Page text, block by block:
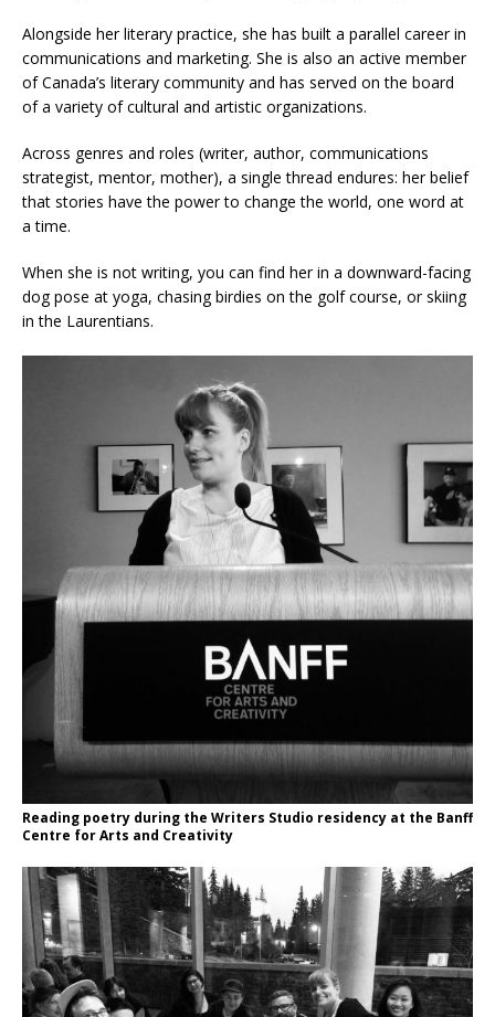
Alongside her literary practice, she has built a parallel career in
communications and marketing. She is also an active member
of Canada’s literary community and has served on the board
of a variety of cultural and artistic organizations.
Across genres and roles (writer, author, communications
strategist, mentor, mother), a single thread endures: her belief
that stories have the power to change the world, one word at
a time.
When she is not writing, you can find her in a downward-facing
dog pose at yoga, chasing birdies on the golf course, or skiing
in the Laurentians.
Reading poetry during the Writers Studio residency at the Banff
Centre for Arts and Creativity